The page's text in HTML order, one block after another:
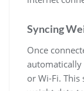
Syncing
Once
automatically
or Wi-Fi.